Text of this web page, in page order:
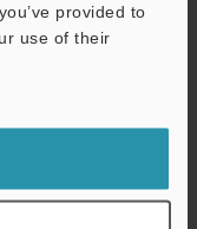
provided to
use of their